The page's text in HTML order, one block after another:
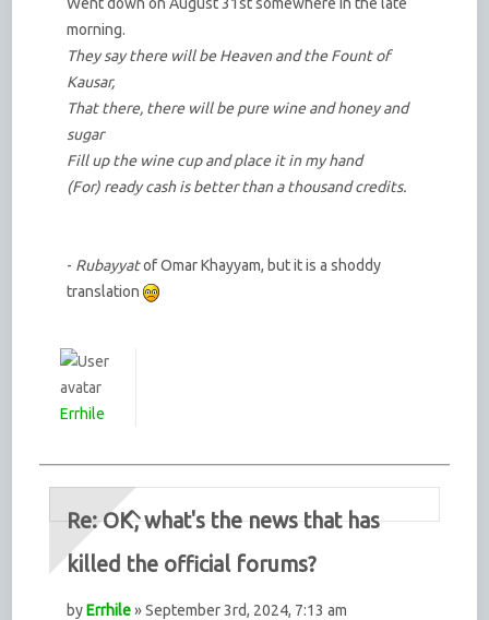
morning.
They say there will be Heaven and the Fount of
Kausar,
That there, there will be pure wine and honey and
sugar
Fill up the wine cup and place it in my hand
(For) ready cash is better than a thousand credits.
- Rubayyatof Omar Khayyam, but it is a shoddy
translation
Errhile
Re: OK, what's the news that has
killed the official forums?
byErrhile» September 3rd, 2024, 7:13 am